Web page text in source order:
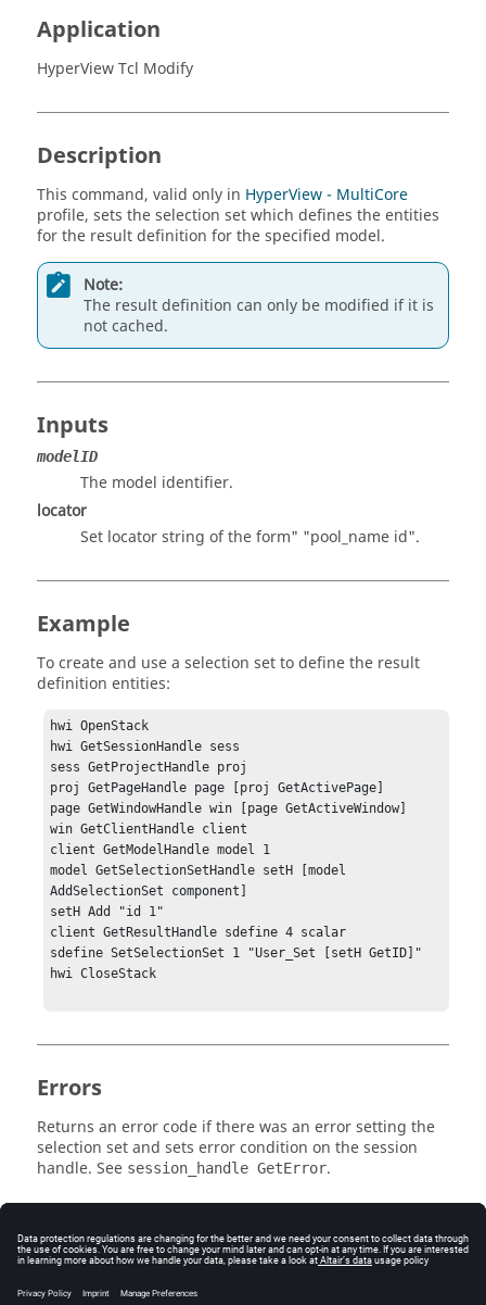
Application
HyperView Tcl Modify
Description
This command, valid only in HyperView - MultiCore
profile, sets the selection set which defines the entities
for the result definition for the specified model.
Note:
The result definition can only be modified if it is
not cached.
Inputs
modelID
The model identifier.
locator
Set locator string of the form" "pool_name id".
Example
To create and use a selection set to define the result
definition entities:
hwi OpenStack
hwi GetSessionHandle sess
sess GetProjectHandle proj
proj GetPageHandle page [proj GetActivePage]
page GetWindowHandle win [page GetActiveWindow]
win GetClientHandle client
client GetModelHandle model 1
model GetSelectionSetHandle setH [model
AddSelectionSet component]
setH Add "id 1"
client GetResultHandle sdefine 4 scalar
sdefine SetSelectionSet 1 "User_Set [setH GetID]"
hwi CloseStack
Errors
Returns an error code if there was an error setting the
selection set and sets error condition on the session
handle. See session_handle GetError.
Related Topics
See theHyperView - MultiCore APIs